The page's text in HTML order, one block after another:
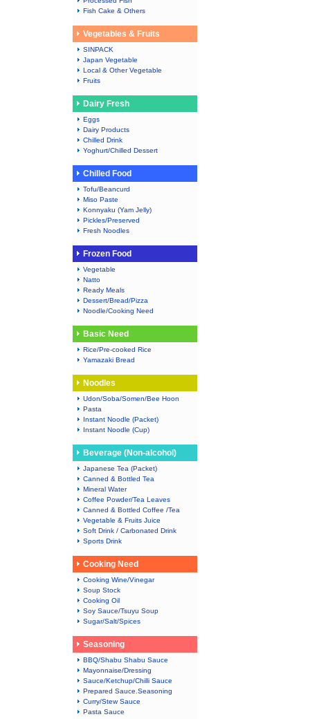
Fish Cake & Others
Vegetables & Fruits
SINPACK
Japan Vegetable
Local & Other Vegetable
Fruits
Dairy Fresh
Eggs
Dairy Products
Chilled Drink
Yoghurt/Chilled Dessert
Chilled Food
Tofu/Beancurd
Miso Paste
Konnyaku (Yam Jelly)
Pickles/Preserved
Fresh Noodles
Frozen Food
Vegetable
Natto
Ready Meals
Dessert/Bread/Pizza
Noodle/Cooking Need
Basic Need
Rice/Pre-cooked Rice
Yamazaki Bread
Noodles
Udon/Soba/Somen/Bee Hoon
Pasta
Instant Noodle (Packet)
Instant Noodle (Cup)
Beverage (Non-alcohol)
Japanese Tea (Packet)
Canned & Bottled Tea
Mineral Water
Coffee Powder/Tea Leaves
Canned & Bottled Coffee /Tea
Vegetable & Fruits Juice
Soft Drink / Carbonated Drink
Sports Drink
Cooking Need
Cooking Wine/Vinegar
Soup Stock
Cooking Oil
Soy Sauce/Tsuyu Soup
Sugar/Salt/Spices
Seasoning
BBQ/Shabu Shabu Sauce
Mayonnaise/Dressing
Sauce/Ketchup/Chilli Sauce
Prepared Sauce.Seasoning
Curry/Stew Sauce
Pasta Sauce